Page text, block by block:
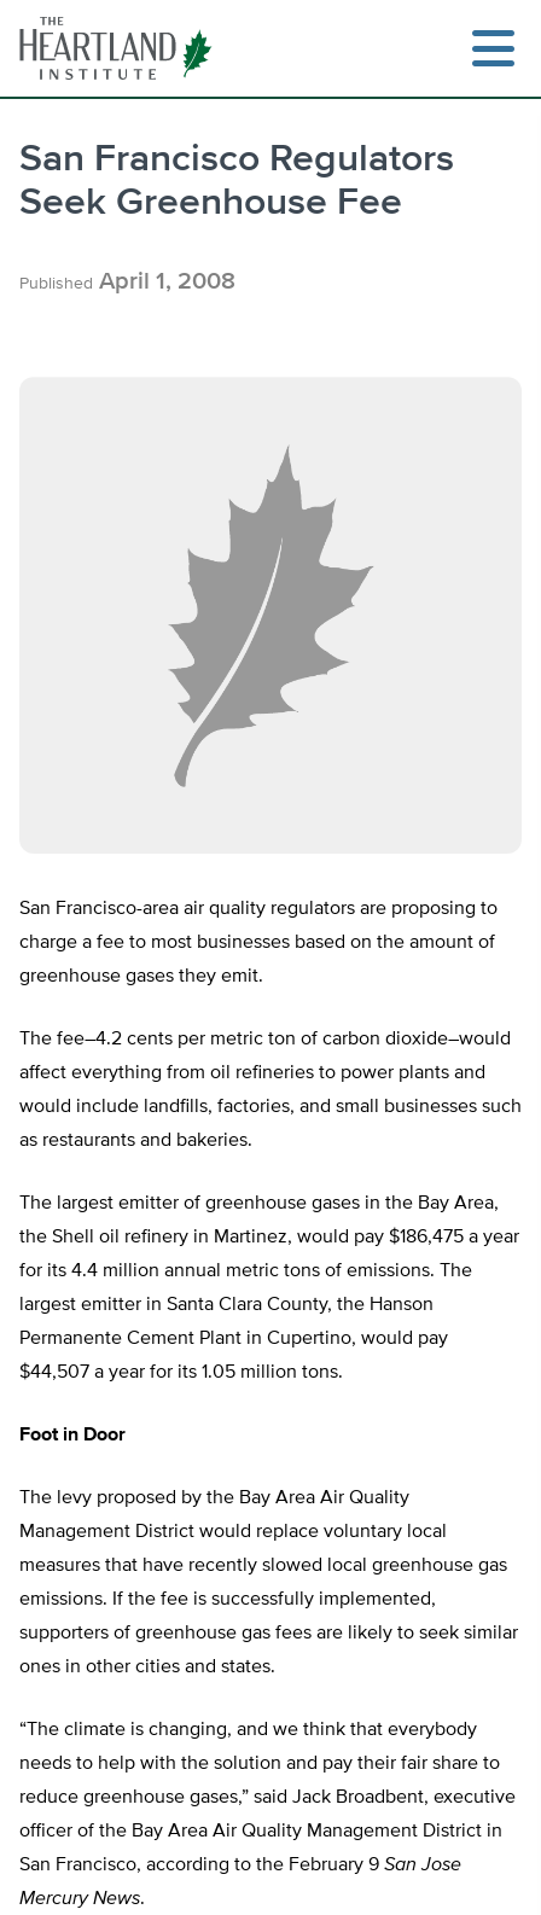
content
San Francisco Regulators
Seek Greenhouse Fee
Published April 1, 2008
San Francisco-area air quality regulators are proposing to
charge a fee to most businesses based on the amount of
greenhouse gases they emit.
The fee–4.2 cents per metric ton of carbon dioxide–would
affect everything from oil refineries to power plants and
would include landfills, factories, and small businesses such
as restaurants and bakeries.
The largest emitter of greenhouse gases in the Bay Area,
the Shell oil refinery in Martinez, would pay $186,475 a year
for its 4.4 million annual metric tons of emissions. The
largest emitter in Santa Clara County, the Hanson
Permanente Cement Plant in Cupertino, would pay
$44,507 a year for its 1.05 million tons.
Foot in Door
The levy proposed by the Bay Area Air Quality
Management District would replace voluntary local
measures that have recently slowed local greenhouse gas
emissions. If the fee is successfully implemented,
supporters of greenhouse gas fees are likely to seek similar
ones in other cities and states.
“The climate is changing, and we think that everybody
needs to help with the solution and pay their fair share to
reduce greenhouse gases,” said Jack Broadbent, executive
officer of the Bay Area Air Quality Management District in
San Francisco, according to the February 9 San Jose
Mercury News.